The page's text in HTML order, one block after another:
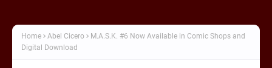
Home Abel Cicero
M.A.S.K. #6 Now Available in Comic Shops and
Digital Download